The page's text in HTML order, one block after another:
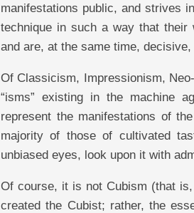
manifestations public, and strives
technique in such a way that
and are, at the same time,
Of Classicism, Impressionism,
“isms” existing in the machine
represent the manifestations of
majority of those of cultivated
unbiased eyes, look upon it with
Of course, it is not Cubism (that
created the Cubist; rather, the